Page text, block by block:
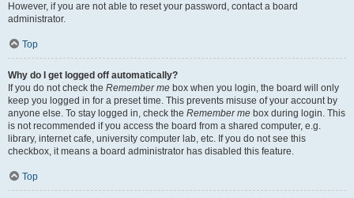
However, if you are not able to reset your password, contact a board
administrator.
Top
Why do I get logged off automatically?
If you do not check the Remember me box when you login, the board will only
keep you logged in for a preset time. This prevents misuse of your account by
anyone else. To stay logged in, check the Remember me box during login. This
is not recommended if you access the board from a shared computer, e.g.
library, internet cafe, university computer lab, etc. If you do not see this
checkbox, it means a board administrator has disabled this feature.
Top